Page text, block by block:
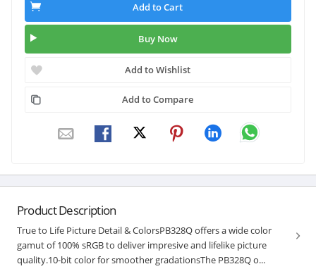
Add to Cart
Buy Now
Add to Wishlist
Add to Compare
Product Description
True to Life Picture Detail & ColorsPB328Q offers a wide color
gamut of 100% sRGB to deliver impresive and lifelike picture
quality.10-bit color for smoother gradationsThe PB328Q o...